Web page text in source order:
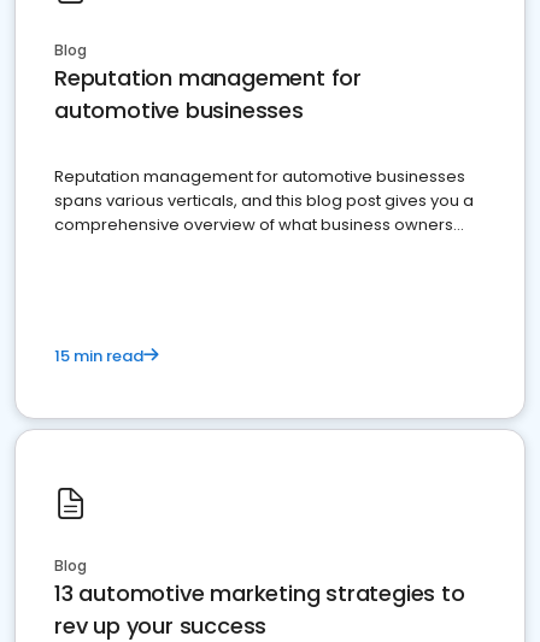
Blog
Reputation management for
automotive businesses
Reputation management for automotive businesses
spans various verticals, and this blog post gives you a
comprehensive overview of what business owners
15 min read
Blog
13 automotive marketing strategies to
rev up your success